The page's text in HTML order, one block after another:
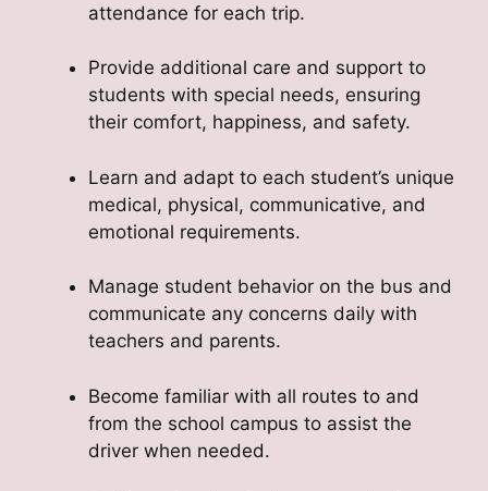
attendance for each trip.
Provide additional care and support to
students with special needs, ensuring
their comfort, happiness, and safety.
Learn and adapt to each student’s unique
medical, physical, communicative, and
emotional requirements.
Manage student behavior on the bus and
communicate any concerns daily with
teachers and parents.
Become familiar with all routes to and
from the school campus to assist the
driver when needed.